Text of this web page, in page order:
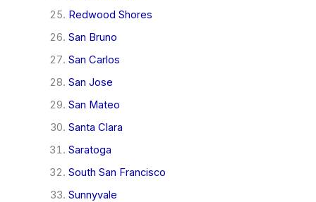
Redwood Shores
San Bruno
San Carlos
San Jose
San Mateo
Santa Clara
Saratoga
South San Francisco
Sunnyvale